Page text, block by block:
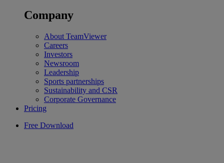
Company
About TeamViewer
Careers
Investors
Newsroom
Leadership
Sports partnerships
Sustainability and CSR
Corporate Governance
Pricing
Free Download